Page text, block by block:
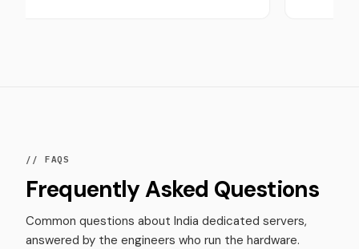
// FAQS
Frequently Asked Questions
Common questions about India dedicated servers,
answered by the engineers who run the hardware.